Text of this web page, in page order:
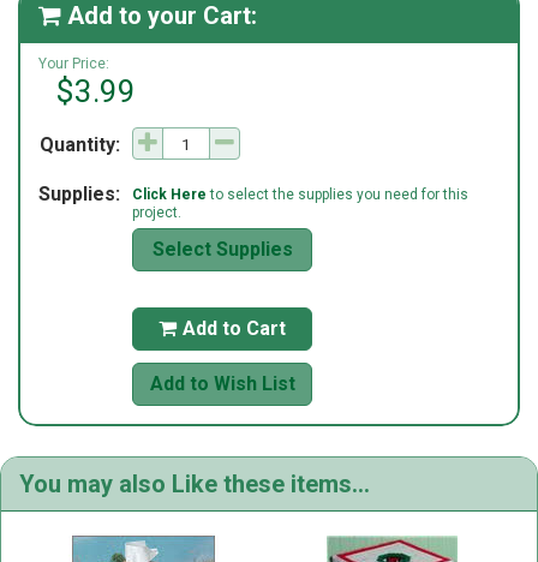
 Add to your Cart:
Your Price:
$3.99
Quantity:
Supplies: Click Here to select the supplies you need for this
project.
Select Supplies
 Add to Cart
Add to Wish List
You may also Like these items...